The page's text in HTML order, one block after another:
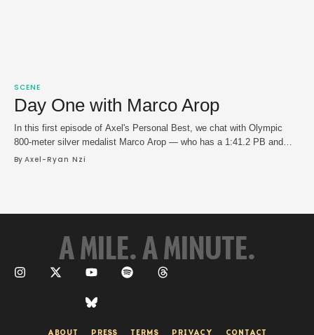
SCENE
Day One with Marco Arop
In this first episode of Axel's Personal Best, we chat with Olympic
800-meter silver medalist Marco Arop — who has a 1:41.2 PB and
Canadian national record — about blazing the track in Grand Slam
By Axel-Ryan Nzi
A MILE. A MINUTE.
ABOUT PRESS TERMS PRIVACY CONTACT